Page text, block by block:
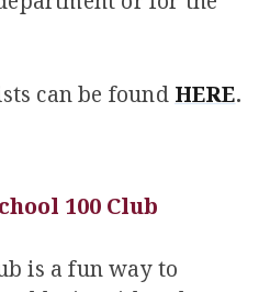
can be found HERE.
100 Club
is a fun way to